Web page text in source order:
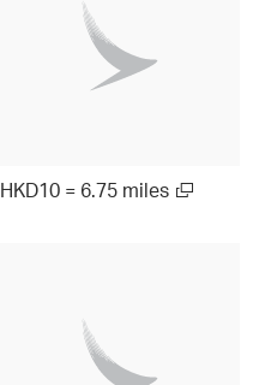
HKD10 = 6.75 miles